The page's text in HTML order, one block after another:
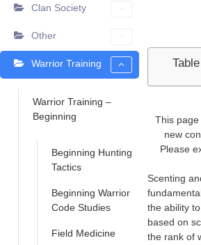
Clan Society
Other
Warrior Training
Warrior Training –
Beginning
Beginning Hunting
Tactics
Beginning Warrior
Code Studies
Field Medicine
This
new
Please
Scenting
the ability
based on
the rank of